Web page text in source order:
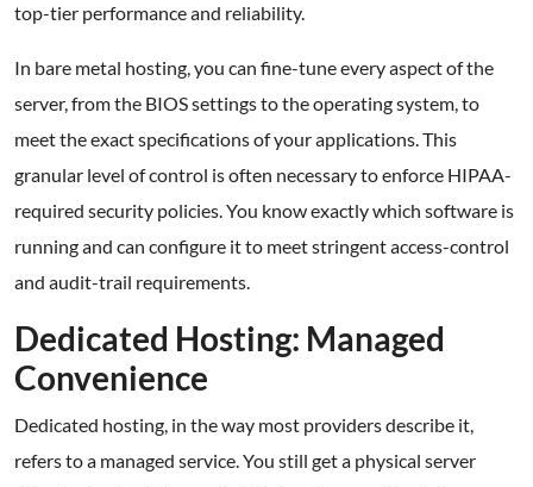
top-tier performance and reliability.
In bare metal hosting, you can fine-tune every aspect of the
server, from the BIOS settings to the operating system, to
meet the exact specifications of your applications. This
granular level of control is often necessary to enforce HIPAA-
required security policies. You know exactly which software is
running and can configure it to meet stringent access-control
and audit-trail requirements.
Dedicated Hosting: Managed
Convenience
Dedicated hosting, in the way most providers describe it,
refers to a managed service. You still get a physical server